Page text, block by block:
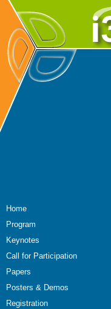
Home
Program
Keynotes
Call for Participation
Papers
Posters & Demos
Registration